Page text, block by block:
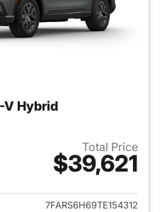
V Hybrid
Total Price
$39,621
View details for 2026
7FARS6H69TE154312